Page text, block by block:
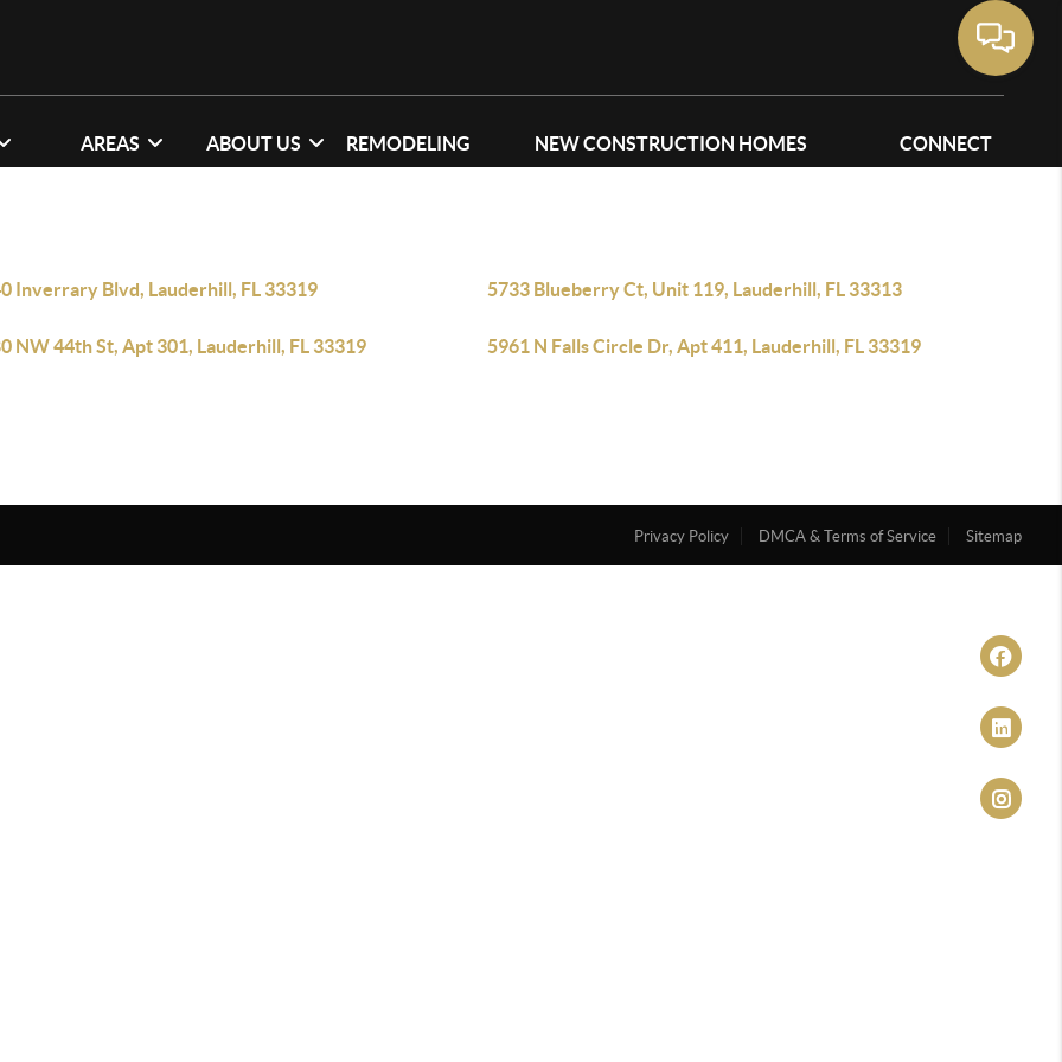
AREAS ABOUT US REMODELING NEW CONSTRUCTION HOMES CONNECT
Inverrary Blvd, Lauderhill, FL 33319 5733 Blueberry Ct, Unit 119, Lauderhill, FL 33313
NW 44th St, Apt 301, Lauderhill, FL 33319 5961 N Falls Circle Dr, Apt 411, Lauderhill, FL 33319
Privacy Policy DMCA & Terms of Service Sitemap